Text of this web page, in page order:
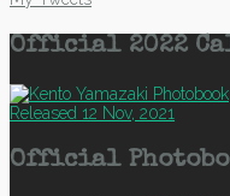
Official 2022
Released 12 Nov, 2021
Official